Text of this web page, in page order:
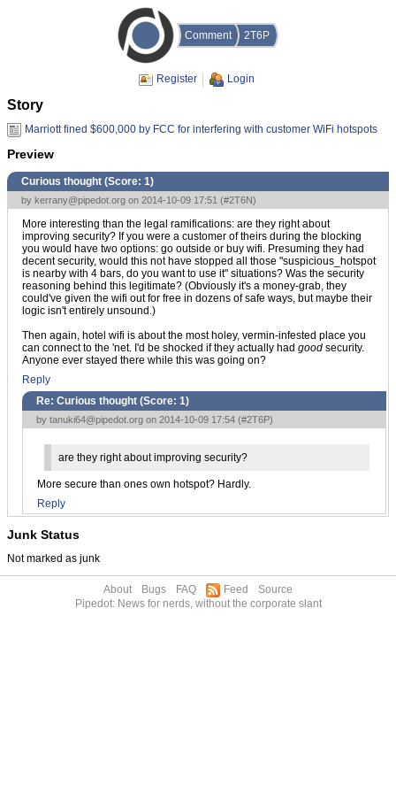
Comment 2T6P
Register Login
Story
Marriott fined $600,000 by FCC for interfering with customer WiFi hotspots
Preview
Curious thought (Score: 1)
by kerrany@pipedot.org on 2014-10-09 17:51 (#2T6N)
More interesting than the legal ramifications: are they right about
improving security? If you were a customer of theirs during the blocking
you would have two options: go outside or buy wifi. Presuming they had
decent security, would this not have stopped all those "suspicious_hotspot
is nearby with 4 bars, do you want to use it" situations? Was the security
reasoning behind this legitimate? (Obviously it's a money-grab, they
could've given the wifi out for free in dozens of safe ways, but maybe their
logic isn't entirely unsound.)
Then again, hotel wifi is about the most holey, vermin-infested place you
can connect to the 'net. I'd be shocked if they actually had good security.
Anyone ever stayed there while this was going on?
Reply
Re: Curious thought (Score: 1)
by tanuki64@pipedot.org on 2014-10-09 17:54 (#2T6P)
are they right about improving security?
More secure than ones own hotspot? Hardly.
Reply
Junk Status
Not marked as junk
About Bugs FAQ Feed
Source
Pipedot: News for nerds, without the corporate slant